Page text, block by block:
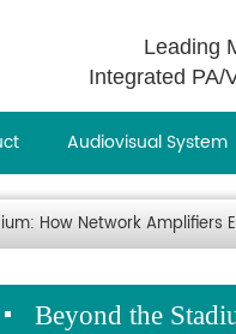
Leading
Integrated PA/
Audiovisual System
How Network Amplifiers
Beyond the